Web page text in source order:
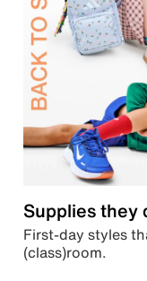
Supplies they
First-day styles
(class)room.